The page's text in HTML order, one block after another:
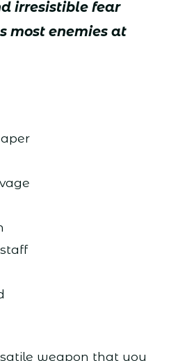
irresistible fear
most enemies at
weapon that you